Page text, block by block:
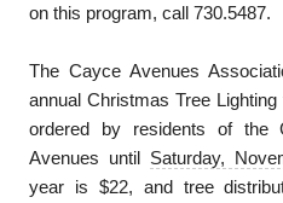
on this program, call 730.5487.
The Cayce Avenues
annual Christmas Tree
ordered by residents of the
Avenues until Saturday,
year is $22, and tree